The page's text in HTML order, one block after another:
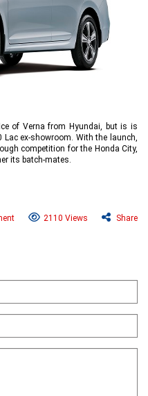
of Verna from Hyundai, but is is
Lac ex-showroom. With the launch,
competition for the Honda City,
its batch-mates.
2110 Views Share